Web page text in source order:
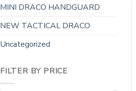
MINI DRACO HANDGUARD
NEW TACTICAL DRACO
Uncategorized
FILTER BY PRICE